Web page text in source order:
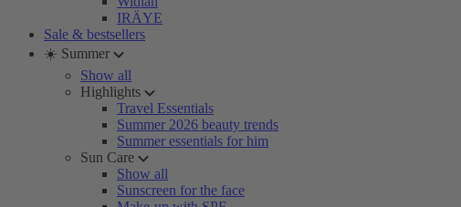
IRÄYE
Sale & bestsellers
☀️ Summer
Show all
Highlights
Travel Essentials
Summer 2026 beauty trends
Summer essentials for him
Sun Care
Show all
Sunscreen for the face